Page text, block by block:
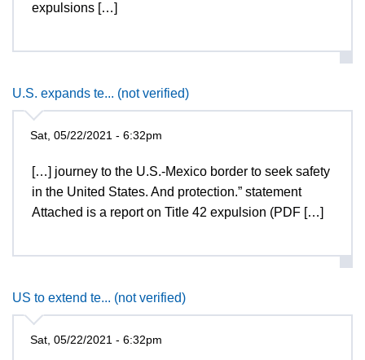
expulsions […]
U.S. expands te... (not verified)
Sat, 05/22/2021 - 6:32pm
[…] journey to the U.S.-Mexico border to seek safety
in the United States. And protection.” statement
Attached is a report on Title 42 expulsion (PDF […]
US to extend te... (not verified)
Sat, 05/22/2021 - 6:32pm